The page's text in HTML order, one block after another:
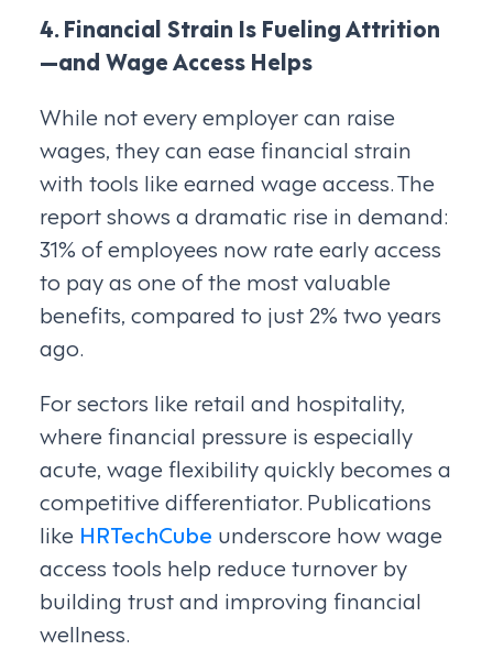
4. Financial Strain Is Fueling Attrition
—and Wage Access Helps
While not every employer can raise
wages, they can ease financial strain
with tools like earned wage access. The
report shows a dramatic rise in demand:
31% of employees now rate early access
to pay as one of the most valuable
benefits, compared to just 2% two years
ago.
For sectors like retail and hospitality,
where financial pressure is especially
acute, wage flexibility quickly becomes a
competitive differentiator. Publications
like HRTechCube underscore how wage
access tools help reduce turnover by
building trust and improving financial
wellness.